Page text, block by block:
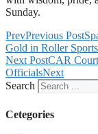
Sunday.
PrevPrevious Post
Gold in Roller
Next PostCAR Court
OfficialsNext
Search
Cetegories